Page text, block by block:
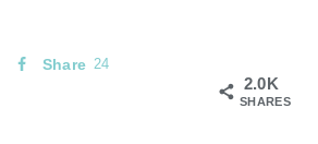
2.0K
SHARES
Share 24